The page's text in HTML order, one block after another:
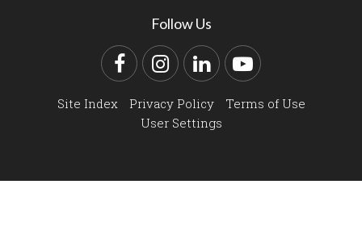
Follow Us
FacebookInstagram
LinkedInYouTube
Site Index Privacy Policy
Terms of Use
User Settings